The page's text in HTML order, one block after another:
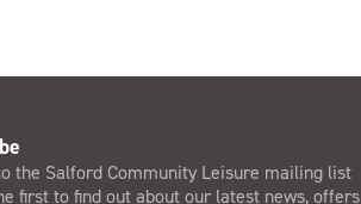
the Salford Community Leisure mailing list
first to find out about our latest news, offers